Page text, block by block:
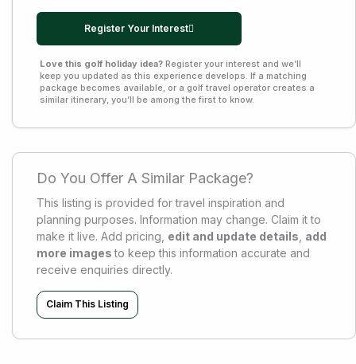
Register Your Interest
Love this golf holiday idea? Register your interest and we’ll
keep you updated as this experience develops. If a matching
package becomes available, or a golf travel operator creates a
similar itinerary, you’ll be among the first to know.
Do You Offer A Similar Package?
This listing is provided for travel inspiration and
planning purposes. Information may change. Claim it to
make it live. Add pricing, edit and update details add
more imagesto keep this information accurate and
receive enquiries directly.
Claim This Listing